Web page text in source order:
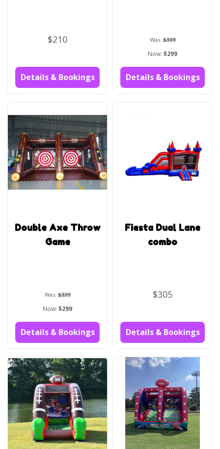
$210
Details & Bookings
Was: $339
Now: $299
Details & Bookings
Double Axe Throw
Game
Was: $339
Now: $299
Details & Bookings
Fiesta Dual Lane
combo
$305
Details & Bookings